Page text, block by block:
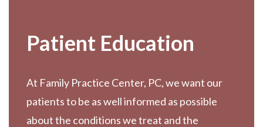
Patient Education
At Family Practice Center, PC, we want our
patients to be as well informed as possible
about the conditions we treat and the